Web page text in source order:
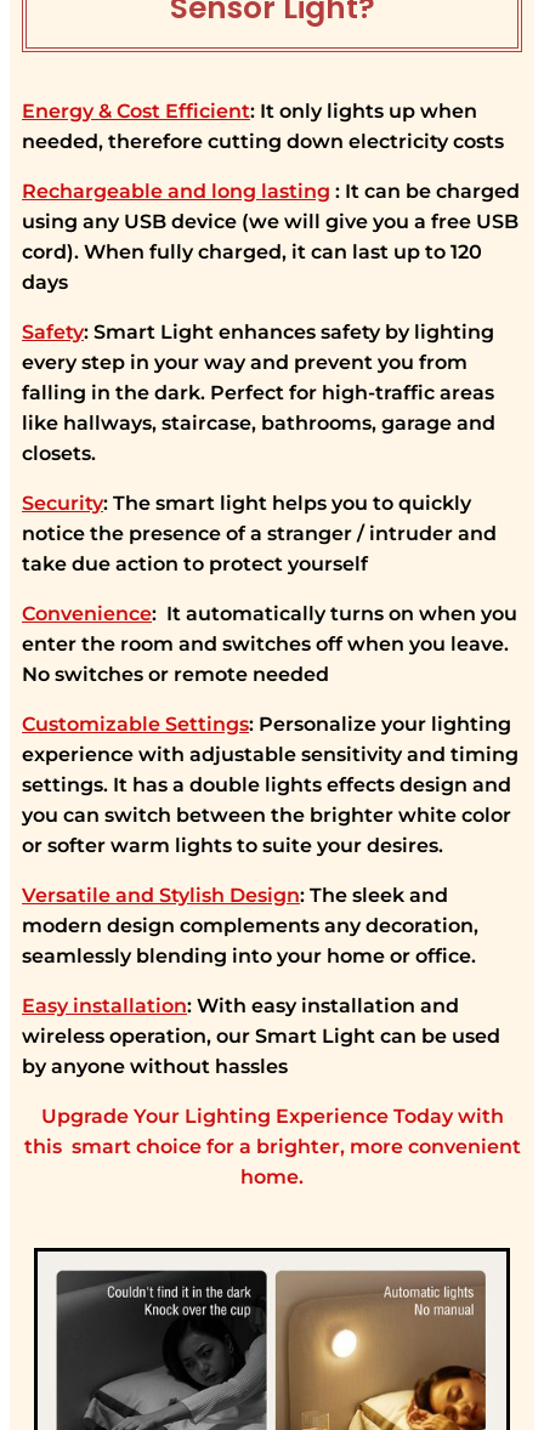
Energy & Cost Efficient: It only lights up when
needed, therefore cutting down electricity costs
Rechargeable and long lasting : It can be charged
using any USB device (we will give you a free USB
cord). When fully charged, it can last up to 120
days
Safety: Smart Light enhances safety by lighting
every step in your way and prevent you from
falling in the dark. Perfect for high-traffic areas
like hallways, staircase, bathrooms, garage and
closets.
Security: The smart light helps you to quickly
notice the presence of a stranger / intruder and
take due action to protect yourself
Convenience: It automatically turns on when you
enter the room and switches off when you leave.
No switches or remote needed
Customizable Settings: Personalize your lighting
experience with adjustable sensitivity and timing
settings. It has a double lights effects design and
you can switch between the brighter white color
or softer warm lights to suite your desires.
Versatile and Stylish Design: The sleek and
modern design complements any decoration,
seamlessly blending into your home or office.
Easy installation: With easy installation and
wireless operation, our Smart Light can be used
by anyone without hassles
Upgrade Your Lighting Experience Today with
this smart choice for a brighter, more convenient
home.